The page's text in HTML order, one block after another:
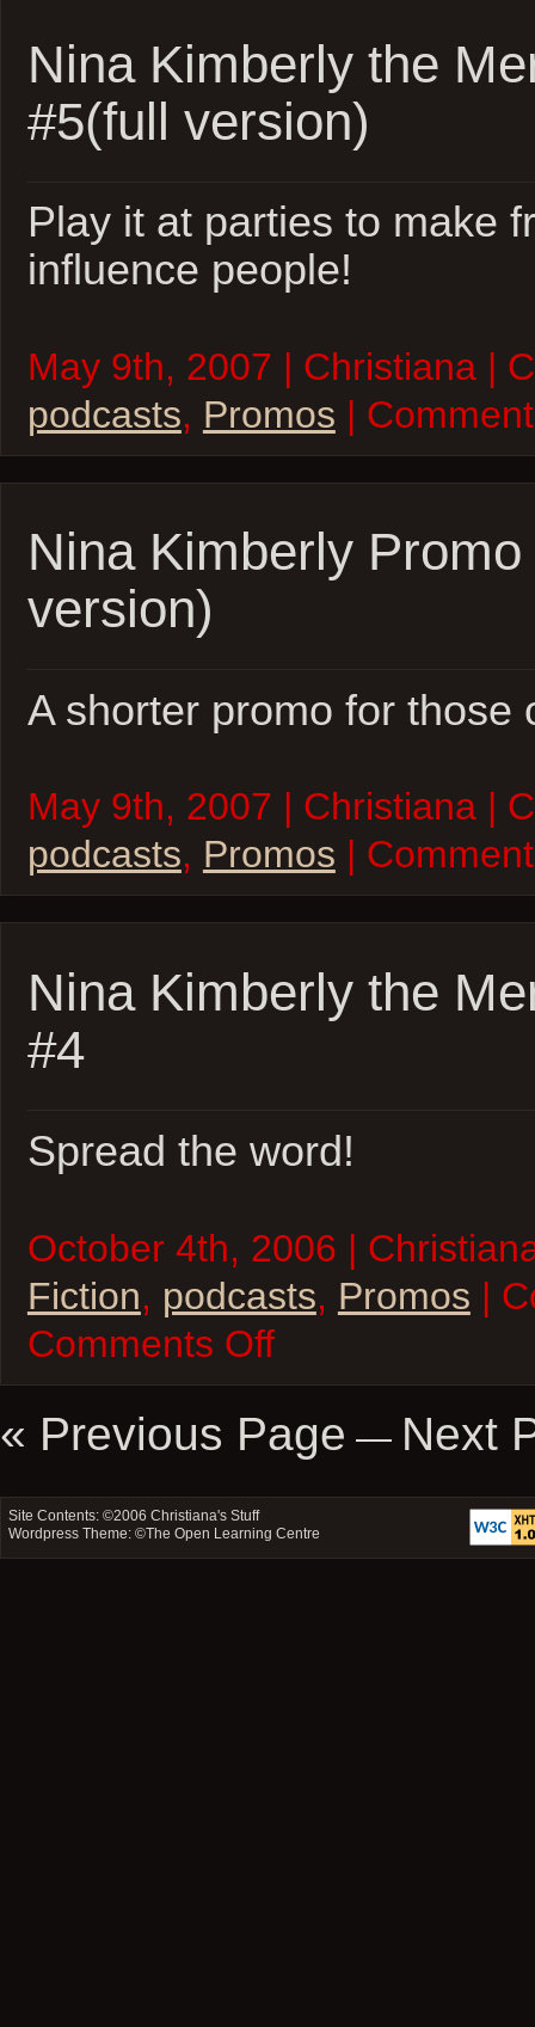
Nina Kimberly the
#5(full version)
Play it at parties to make
influence people!
May 9th, 2007 | Christiana |
podcasts, Promos |
Nina Kimberly
version)
A shorter promo for those
May 9th, 2007 | Christiana |
podcasts, Promos |
Nina Kimberly the
#4
Spread the word!
October 4th, 2006 |
Fiction, podcasts, Promos |
Comments Offon
Promo
« Previous Page — Next
Site Contents: ©2006Christiana's Stuff
Wordpress Theme: ©The Open Learning Centre